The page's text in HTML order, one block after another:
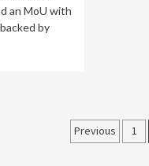
an MoU with
by
Posts
Previous 1